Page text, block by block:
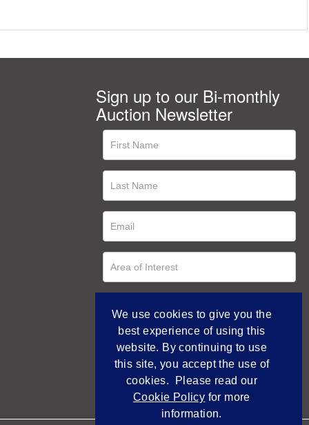
Sign up to our Bi-monthly
Auction Newsletter
We use cookies to give you the
best experience of using this
website. By continuing to use
this site, you accept the use of
cookies. Please read our
Cookie Policy for more
information.